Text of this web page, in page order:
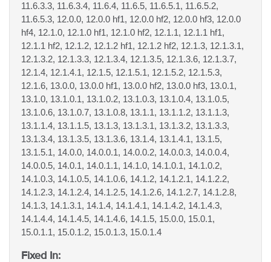
11.6.3.3, 11.6.3.4, 11.6.4, 11.6.5, 11.6.5.1, 11.6.5.2,
11.6.5.3, 12.0.0, 12.0.0 hf1, 12.0.0 hf2, 12.0.0 hf3, 12.0.0
hf4, 12.1.0, 12.1.0 hf1, 12.1.0 hf2, 12.1.1, 12.1.1 hf1,
12.1.1 hf2, 12.1.2, 12.1.2 hf1, 12.1.2 hf2, 12.1.3, 12.1.3.1,
12.1.3.2, 12.1.3.3, 12.1.3.4, 12.1.3.5, 12.1.3.6, 12.1.3.7,
12.1.4, 12.1.4.1, 12.1.5, 12.1.5.1, 12.1.5.2, 12.1.5.3,
12.1.6, 13.0.0, 13.0.0 hf1, 13.0.0 hf2, 13.0.0 hf3, 13.0.1,
13.1.0, 13.1.0.1, 13.1.0.2, 13.1.0.3, 13.1.0.4, 13.1.0.5,
13.1.0.6, 13.1.0.7, 13.1.0.8, 13.1.1, 13.1.1.2, 13.1.1.3,
13.1.1.4, 13.1.1.5, 13.1.3, 13.1.3.1, 13.1.3.2, 13.1.3.3,
13.1.3.4, 13.1.3.5, 13.1.3.6, 13.1.4, 13.1.4.1, 13.1.5,
13.1.5.1, 14.0.0, 14.0.0.1, 14.0.0.2, 14.0.0.3, 14.0.0.4,
14.0.0.5, 14.0.1, 14.0.1.1, 14.1.0, 14.1.0.1, 14.1.0.2,
14.1.0.3, 14.1.0.5, 14.1.0.6, 14.1.2, 14.1.2.1, 14.1.2.2,
14.1.2.3, 14.1.2.4, 14.1.2.5, 14.1.2.6, 14.1.2.7, 14.1.2.8,
14.1.3, 14.1.3.1, 14.1.4, 14.1.4.1, 14.1.4.2, 14.1.4.3,
14.1.4.4, 14.1.4.5, 14.1.4.6, 14.1.5, 15.0.0, 15.0.1,
15.0.1.1, 15.0.1.2, 15.0.1.3, 15.0.1.4
Fixed In: